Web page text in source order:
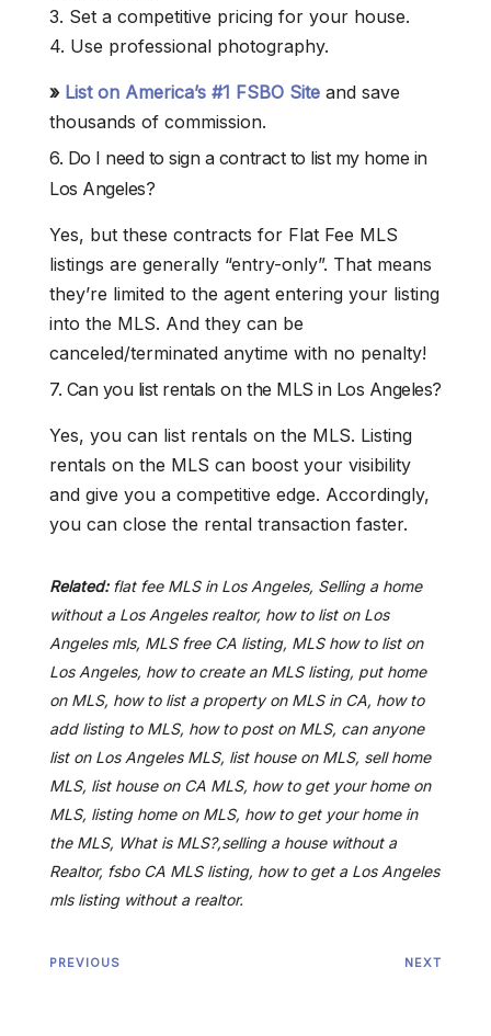
3. Set a competitive pricing for your house.
4. Use professional photography.
» List on America’s #1 FSBO Site and save
thousands of commission.
6. Do I need to sign a contract to list my home in
Los Angeles?
Yes, but these contracts for Flat Fee MLS
listings are generally “entry-only”. That means
they’re limited to the agent entering your listing
into the MLS. And they can be
canceled/terminated anytime with no penalty!
7. Can you list rentals on the MLS in Los Angeles?
Yes, you can list rentals on the MLS. Listing
rentals on the MLS can boost your visibility
and give you a competitive edge. Accordingly,
you can close the rental transaction faster.
Related:flat fee MLS in Los Angeles, Selling a home
without a Los Angeles realtor, how to list on Los
Angeles mls, MLS free CA listing, MLS how to list on
Los Angeles, how to create an MLS listing, put home
on MLS, how to list a property on MLS in CA, how to
add listing to MLS, how to post on MLS, can anyone
list on Los Angeles MLS, list house on MLS, sell home
MLS, list house on CA MLS, how to get your home on
MLS, listing home on MLS, how to get your home in
the MLS, What is MLS?,selling a house without a
Realtor, fsbo CA MLS listing, how to get a Los Angeles
mls listing without a realtor.
PREVIOUS NEXT